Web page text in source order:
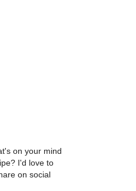
on your mind
I'd love to
on social